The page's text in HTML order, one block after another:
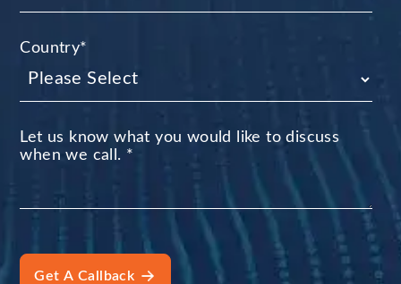
Country*
Let us know what you would like to discuss
when we call. *